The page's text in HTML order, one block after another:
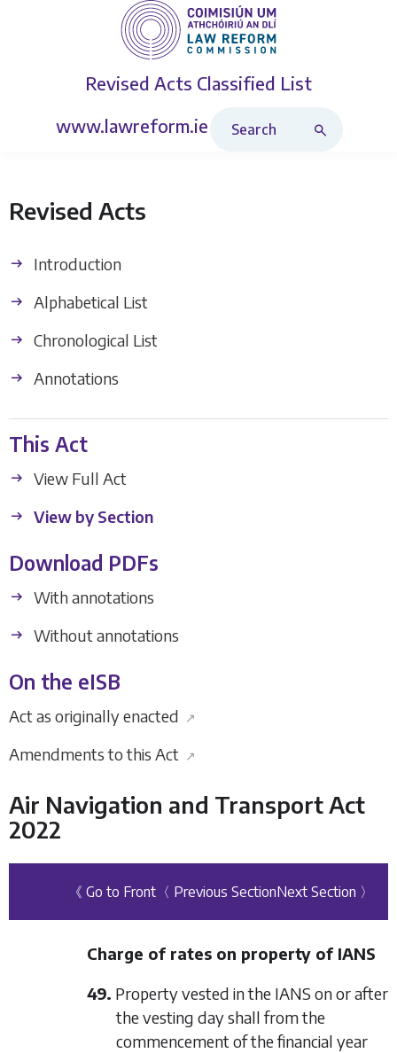
Revised Acts Classified List
www.lawreform.ie
Revised Acts
Introduction
Alphabetical List
Chronological List
Annotations
This Act
View Full Act
View by Section
Download PDFs
With annotations
Without annotations
On the eISB
Act as originally enacted ↗
Amendments to this Act ↗
Air Navigation and Transport Act
2022
《 Go to Front 〈 Previous SectionNext Section 〉
Charge of rates on property of IANS
49. Property vested in the IANS on or after
the vesting day shall from the
commencement of the financial year